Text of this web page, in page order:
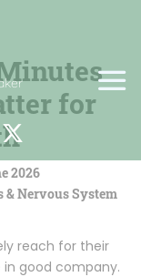
for
2026
& Nervous System
reach for their
in good company.